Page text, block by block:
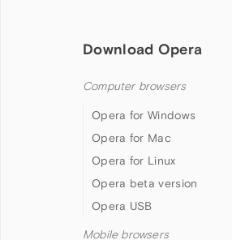
Download Opera
Computer browsers
Opera for Windows
Opera for Mac
Opera for Linux
Opera beta version
Opera USB
Mobile browsers